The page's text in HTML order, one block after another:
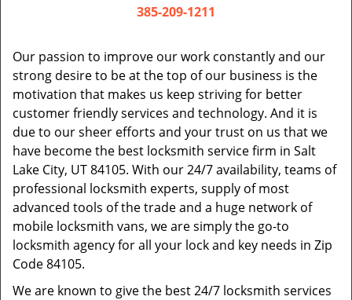
385-209-1211
Our passion to improve our work constantly and our
strong desire to be at the top of our business is the
motivation that makes us keep striving for better
customer friendly services and technology. And it is
due to our sheer efforts and your trust on us that we
have become the best locksmith service firm in Salt
Lake City, UT 84105. With our 24/7 availability, teams of
professional locksmith experts, supply of most
advanced tools of the trade and a huge network of
mobile locksmith vans, we are simply the go-to
locksmith agency for all your lock and key needs in Zip
Code 84105.
We are known to give the best 24/7 locksmith services